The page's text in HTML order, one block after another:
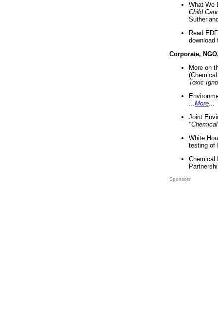
What We
Child
Read
download
Corporate,
More on
Toxic
More
Joint
White
testing of
Chemical
Sponsors